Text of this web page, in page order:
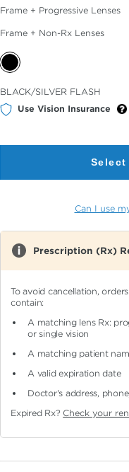
Frame + Progressive Lenses
Frame + Non-Rx Lenses
Selected
Color
BLACK/SILVER FLASH
Use Vision Insurance
Select
Can I use
Prescription (Rx)
To avoid cancellation,
contain:
A matching lens Rx:
or single vision
A matching patient
A valid expiration date
Doctor's address,
Expired Rx? Check your